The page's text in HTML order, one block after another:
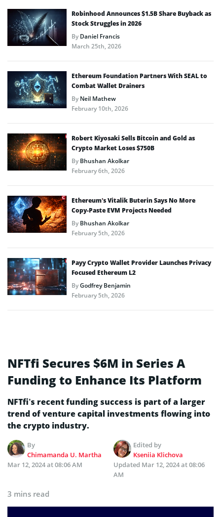
Robinhood Announces $1.5B Share Buyback as
Stock Struggles in 2026
ByDaniel Francis
March 25th, 2026
Ethereum Foundation Partners With SEAL to
Combat Wallet Drainers
ByNeil Mathew
February 10th, 2026
Robert Kiyosaki Sells Bitcoin and Gold as
Crypto Market Loses $750B
ByBhushan Akolkar
February 6th, 2026
Ethereum’s Vitalik Buterin Says No More
Copy-Paste EVM Projects Needed
ByBhushan Akolkar
February 5th, 2026
Payy Crypto Wallet Provider Launches Privacy
Focused Ethereum L2
ByGodfrey Benjamin
February 5th, 2026
NFTfi Secures $6M in Series A
Funding to Enhance Its Platform
NFTfi’s recent funding success is part of a larger
trend of venture capital investments flowing into
the crypto industry.
By
Chimamanda U. Martha
Edited by
Kseniia Klichova
Mar 12, 2024 at 08:06 AM
Updated Mar 12, 2024 at 08:06
AM
3 mins read